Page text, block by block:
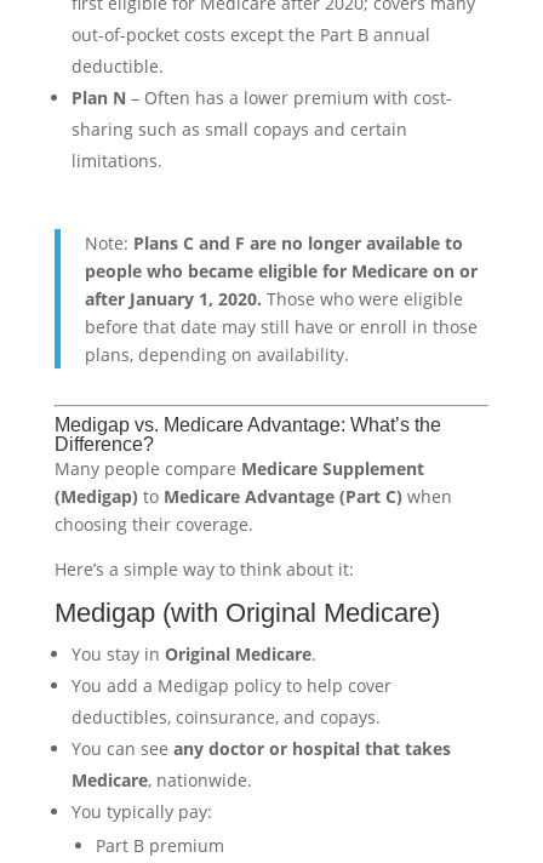
out-of-pocket costs except the Part B annual
deductible.
Plan N – Often has a lower premium with cost-
sharing such as small copays and certain
limitations.
Note: Plans C and F are no longer available to
people who became eligible for Medicare on or
after January 1, 2020. Those who were eligible
before that date may still have or enroll in those
plans, depending on availability.
Medigap vs. Medicare Advantage: What’s the
Difference?
Many people compare Medicare Supplement
(Medigap) to Medicare Advantage (Part C) when
choosing their coverage.
Here’s a simple way to think about it:
Medigap (with Original Medicare)
You stay in Original Medicare.
You add a Medigap policy to help cover
deductibles, coinsurance, and copays.
You can see any doctor or hospital that takes
Medicare, nationwide.
You typically pay:
Part B premium